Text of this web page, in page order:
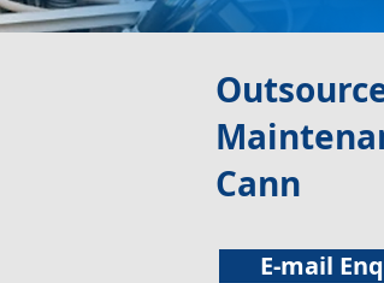
Cann
E-mail